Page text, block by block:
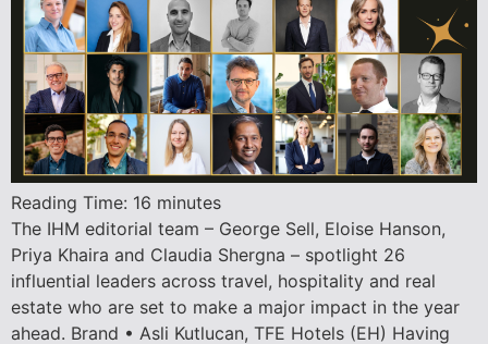
Reading Time: 16 minutes
The IHM editorial team – George Sell, Eloise Hanson,
Priya Khaira and Claudia Shergna – spotlight 26
influential leaders across travel, hospitality and real
estate who are set to make a major impact in the year
ahead. Brand • Asli Kutlucan, TFE Hotels (EH) Having